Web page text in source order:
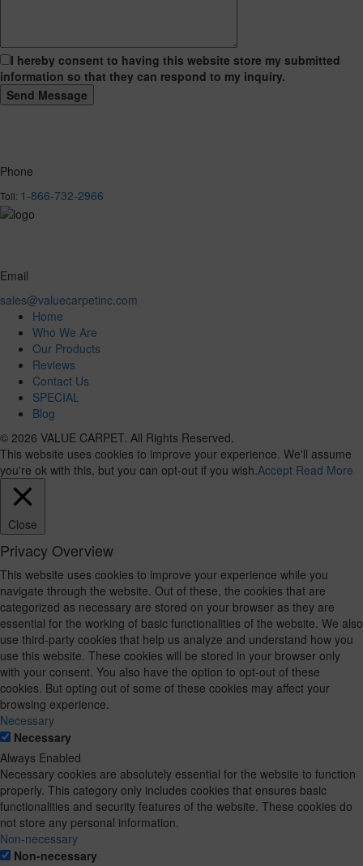
I hereby consent to having this website store my submitted
information so that they can respond to my inquiry.
Phone
Toll: 1-866-732-2966
Email
sales@valuecarpetinc.com
Home
Who We Are
Our Products
Reviews
Contact Us
SPECIAL
Blog
© 2026 VALUE CARPET. All Rights Reserved.
This website uses cookies to improve your experience. We'll assume
you're ok with this, but you can opt-out if you wish. Accept Read More
Close
Privacy Overview
This website uses cookies to improve your experience while you
navigate through the website. Out of these, the cookies that are
categorized as necessary are stored on your browser as they are
essential for the working of basic functionalities of the website. We also
use third-party cookies that help us analyze and understand how you
use this website. These cookies will be stored in your browser only
with your consent. You also have the option to opt-out of these
cookies. But opting out of some of these cookies may affect your
browsing experience.
Necessary
Necessary
Always Enabled
Necessary cookies are absolutely essential for the website to function
properly. This category only includes cookies that ensures basic
functionalities and security features of the website. These cookies do
not store any personal information.
Non-necessary
Non-necessary